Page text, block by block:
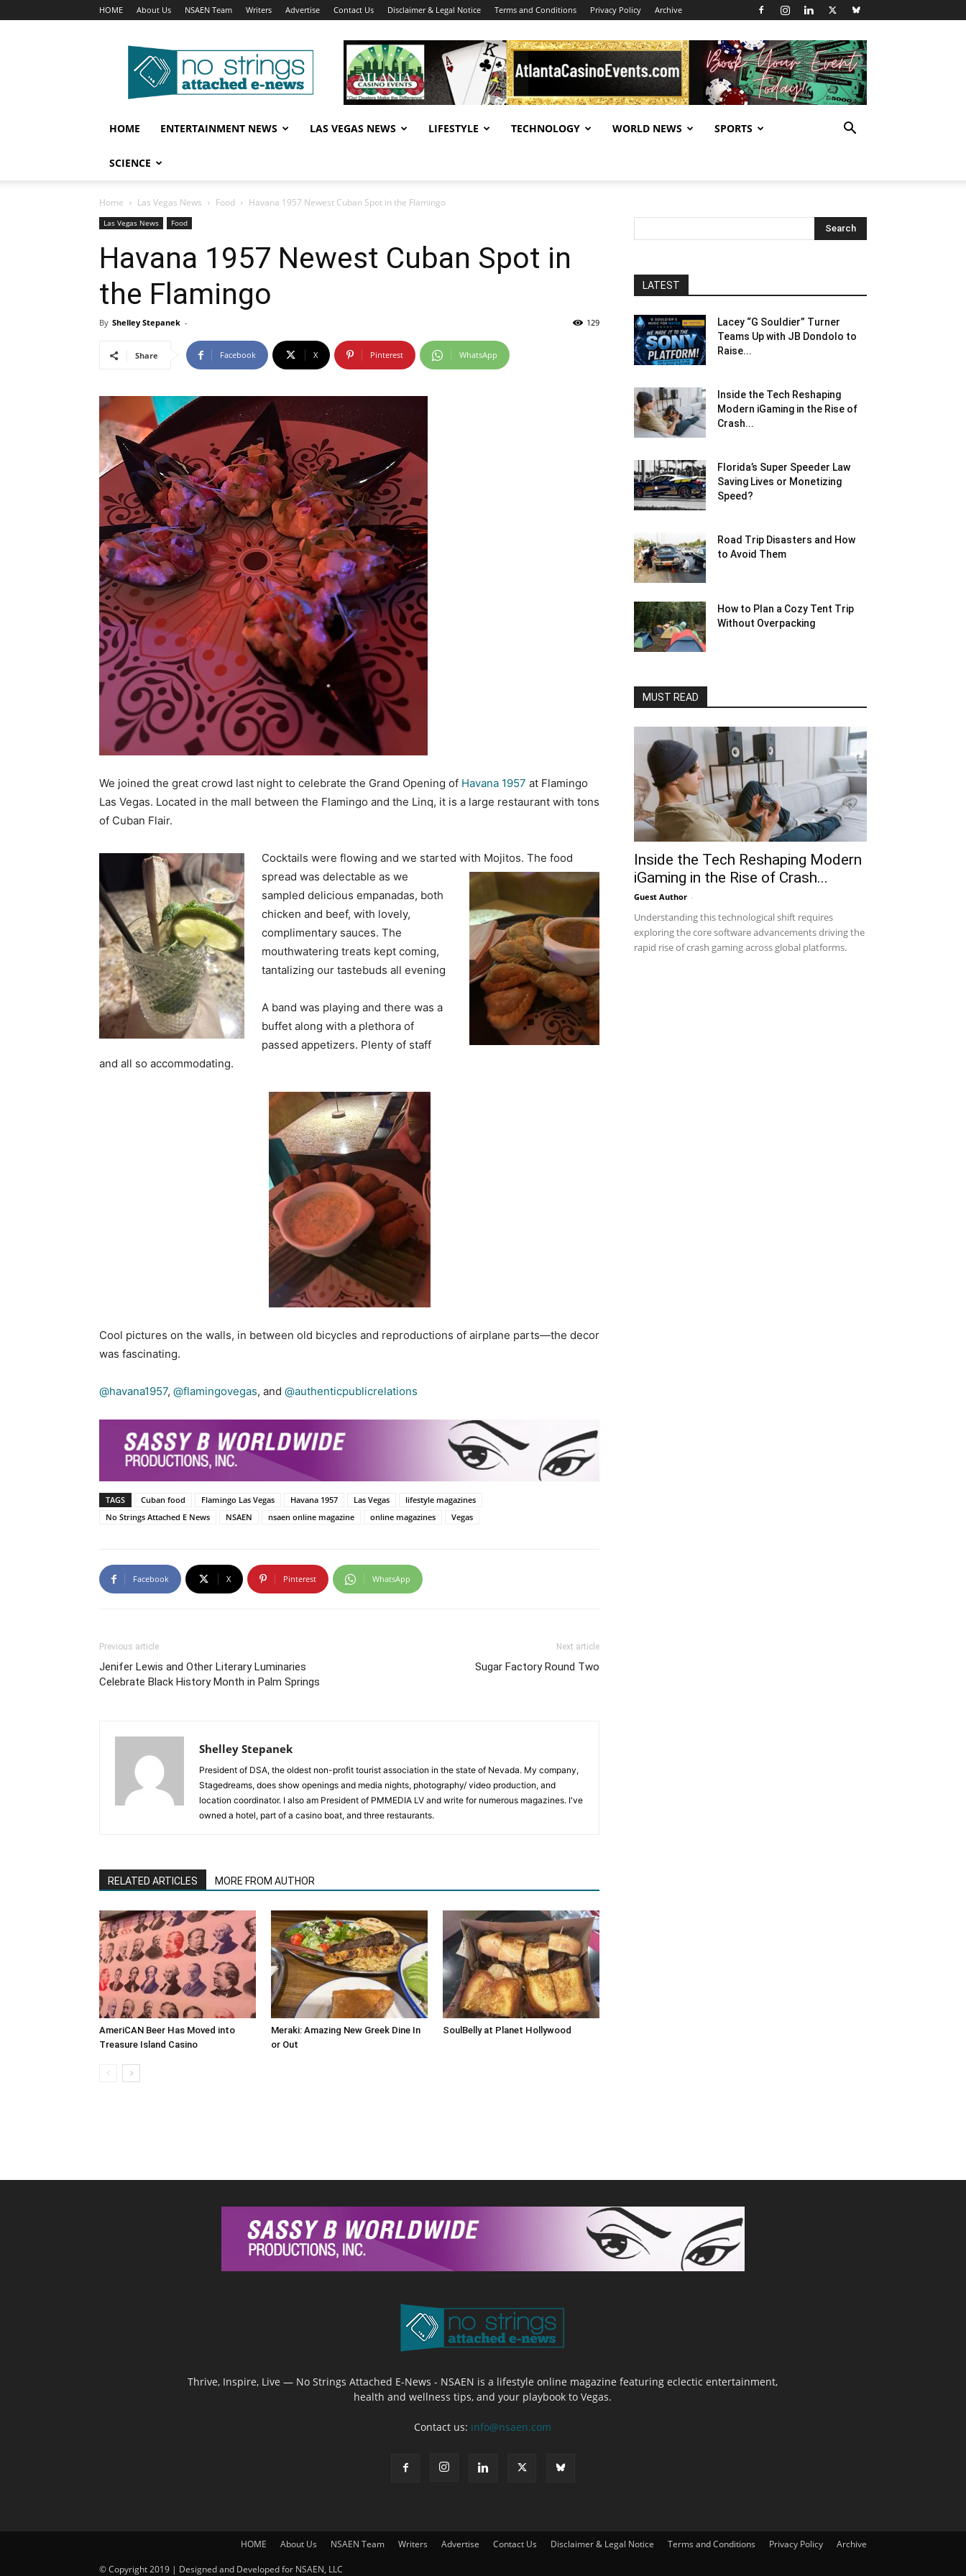
HOME About Us NSAEN Team Writers Advertise Contact Us Disclaimer & Legal Notice Terms and Conditions Privacy Policy Archive
No
Strings
Attached
–
HOME
ENTERTAINMENT NEWS LAS VEGAS NEWS LIFESTYLE TECHNOLOGY WORLD NEWS SPORTS
SCIENCE
Home Las Vegas News Food Havana 1957 Newest Cuban Spot in the Flamingo
Las Vegas News Food
Havana 1957 Newest Cuban Spot in
the Flamingo
By Shelley Stepanek - 129
Share Facebook X Pinterest WhatsApp
We joined the great crowd last night to celebrate the Grand Opening of Havana 1957 at Flamingo
Las Vegas. Located in the mall between the Flamingo and the Linq, it is a large restaurant with tons
of Cuban Flair.
Cocktails were flowing and we started with Mojitos. The food
spread was delectable as we
sampled delicious empanadas, both
chicken and beef, with lovely,
complimentary sauces. The
mouthwatering treats kept coming,
tantalizing our tastebuds all evening
A band was playing and there was a
buffet along with a plethora of
passed appetizers. Plenty of staff
and all so accommodating.
Cool pictures on the walls, in between old bicycles and reproductions of airplane parts—the decor
was fascinating.
@havana1957, @flamingovegas, and @authenticpublicrelations
TAGS Cuban food Flamingo Las Vegas Havana 1957 Las Vegas
lifestyle magazines
No Strings Attached E News
NSAEN nsaen online magazine online magazines Vegas
Facebook X Pinterest WhatsApp
Previous article
Jenifer Lewis and Other Literary Luminaries
Celebrate Black History Month in Palm Springs
Next article
Sugar Factory Round Two
Shelley Stepanek
President of DSA, the oldest non-profit tourist association in the state of Nevada. My company,
Stagedreams, does show openings and media nights, photography/ video production, and
location coordinator. I also am President of PMMEDIA LV and write for numerous magazines. I've
owned a hotel, part of a casino boat, and three restaurants.
RELATED ARTICLES MORE FROM AUTHOR
AmeriCAN Beer Has Moved into
Treasure Island Casino
Meraki: Amazing New Greek Dine In
or Out
SoulBelly at Planet Hollywood
LATEST
Lacey “G Souldier” Turner
Teams Up with JB Dondolo to
Raise...
Inside the Tech Reshaping
Modern iGaming in the Rise of
Crash...
Florida’s Super Speeder Law
Saving Lives or Monetizing
Speed?
Road Trip Disasters and How
to Avoid Them
How to Plan a Cozy Tent Trip
Without Overpacking
MUST READ
Inside the Tech Reshaping Modern
iGaming in the Rise of Crash...
Guest Author -
Understanding this technological shift requires
exploring the core software advancements driving the
rapid rise of crash gaming across global platforms.
Thrive, Inspire, Live — No Strings Attached E-News - NSAEN is a lifestyle online magazine featuring eclectic entertainment,
health and wellness tips, and your playbook to Vegas.
Contact us: info@nsaen.com
HOME About Us NSAEN Team Writers Advertise Contact Us Disclaimer & Legal Notice Terms and Conditions Privacy Policy Archive
© Copyright 2019 | Designed and Developed for NSAEN, LLC